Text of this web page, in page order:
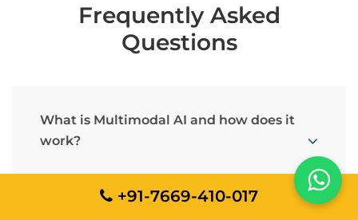
Frequently Asked
Questions
What is Multimodal AI and how does it
work?
+91-7669-410-017